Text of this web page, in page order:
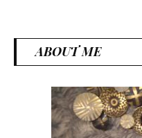
ABOUT ME